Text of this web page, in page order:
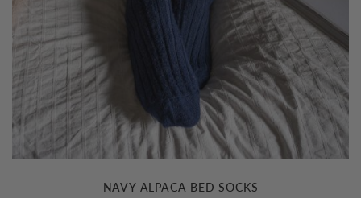
NAVY ALPACA BED SOCKS